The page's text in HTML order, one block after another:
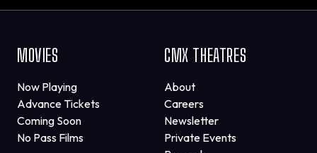
MOVIES
Now Playing
Advance Tickets
Coming Soon
No Pass Films
CMX THEATRES
About
Careers
Newsletter
Private Events